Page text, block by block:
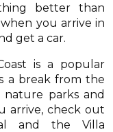
better than
you arrive in
get a car.
is a popular
a break from the
parks and
arrive, check out
and the Villa